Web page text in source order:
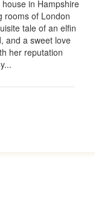
in Hampshire
rooms of London
tale of an elfin
and a sweet love
her reputation